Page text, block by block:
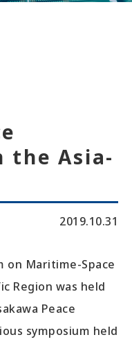
the Asia-
2019.10.31
on Maritime-Space
Region was held
Peace
symposium held